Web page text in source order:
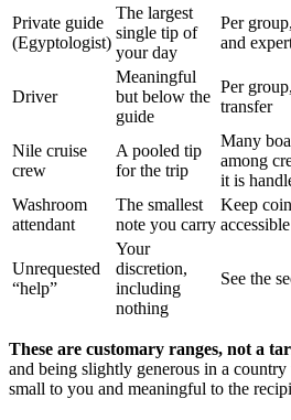
Private guide
(Egyptologist)
The largest
single tip of
your day
Per
and
Driver
Meaningful
but below the
guide
Per
transfer
Nile cruise
crew
A pooled tip
for the trip
Many
among
it is
Washroom
attendant
The smallest
note you carry
Keep
accessible
Unrequested
“help”
Your
discretion,
including
nothing
See the
These are customary ranges, not a
and being slightly generous in a country
small to you and meaningful to the